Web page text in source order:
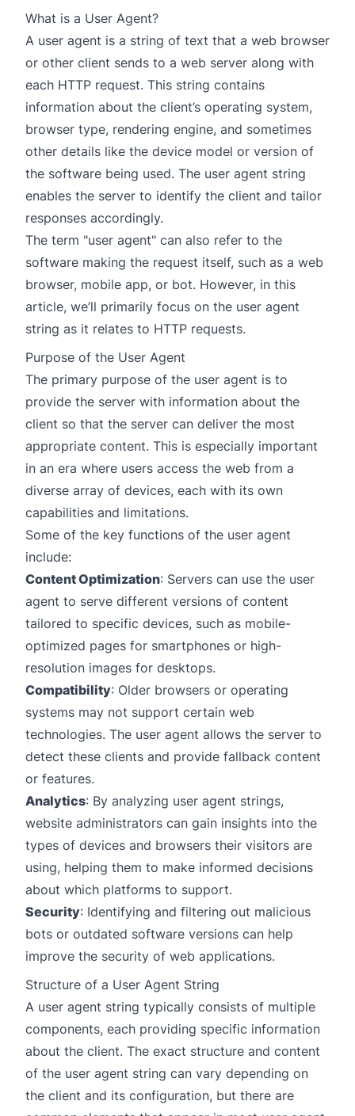
What is a User Agent?
A user agent is a string of text that a web browser
or other client sends to a web server along with
each HTTP request. This string contains
information about the client’s operating system,
browser type, rendering engine, and sometimes
other details like the device model or version of
the software being used. The user agent string
enables the server to identify the client and tailor
responses accordingly.
The term "user agent" can also refer to the
software making the request itself, such as a web
browser, mobile app, or bot. However, in this
article, we’ll primarily focus on the user agent
string as it relates to HTTP requests.
Purpose of the User Agent
The primary purpose of the user agent is to
provide the server with information about the
client so that the server can deliver the most
appropriate content. This is especially important
in an era where users access the web from a
diverse array of devices, each with its own
capabilities and limitations.
Some of the key functions of the user agent
include:
Content Optimization: Servers can use the user
agent to serve different versions of content
tailored to specific devices, such as mobile-
optimized pages for smartphones or high-
resolution images for desktops.
Compatibility: Older browsers or operating
systems may not support certain web
technologies. The user agent allows the server to
detect these clients and provide fallback content
or features.
Analytics: By analyzing user agent strings,
website administrators can gain insights into the
types of devices and browsers their visitors are
using, helping them to make informed decisions
about which platforms to support.
Security: Identifying and filtering out malicious
bots or outdated software versions can help
improve the security of web applications.
Structure of a User Agent String
A user agent string typically consists of multiple
components, each providing specific information
about the client. The exact structure and content
of the user agent string can vary depending on
the client and its configuration, but there are